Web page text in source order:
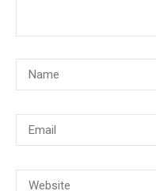
© Copyright 2018, CMG